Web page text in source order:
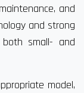
and
and strong
small- and
model,